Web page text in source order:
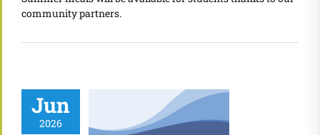
community partners.
Jun
2026
VPS now: 6-15-